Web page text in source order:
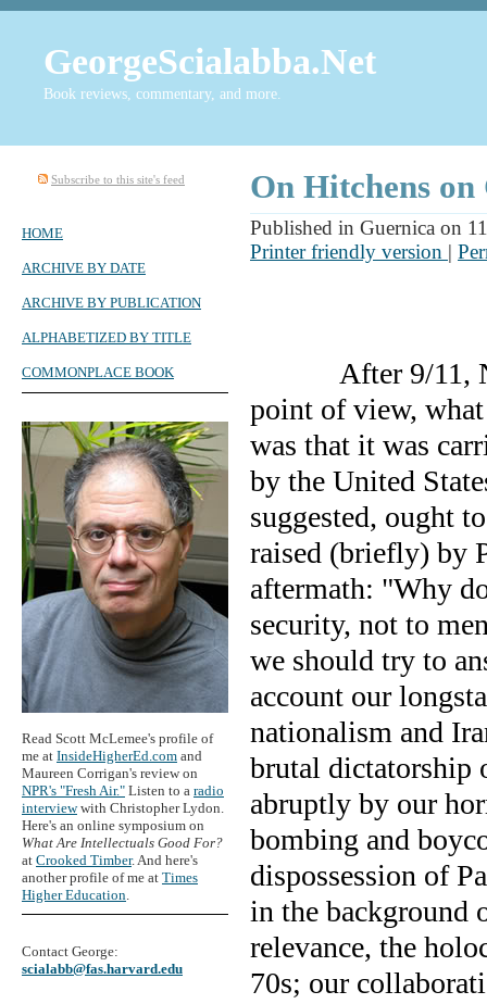
GeorgeScialabba.Net
Book reviews, commentary, and more.
On Hitchens on
Published in Guernica on
Printer friendly version |
After 9/11,
point of view,
was that it was
by the United
suggested, ought
raised (briefly) by
aftermath: "Why
security, not to
we should try to
account our
nationalism and
brutal dictatorship
abruptly by our
bombing and
dispossession of
in the background
relevance, the
70s; our
Subscribe to this site's feed
HOME
ARCHIVE BY DATE
ARCHIVE BY PUBLICATION
ALPHABETIZED BY TITLE
COMMONPLACE BOOK
Read Scott McLemee's profile of
me at InsideHigherEd.com and
Maureen Corrigan's review on
NPR's "Fresh Air." Listen to a radio
interviewwith Christopher Lydon.
Here's an online symposium on
What Are Intellectuals Good For?
at Crooked Timber. And here's
another profile of me at Times
Higher Education
Contact George:
scialabb@fas.harvard.edu